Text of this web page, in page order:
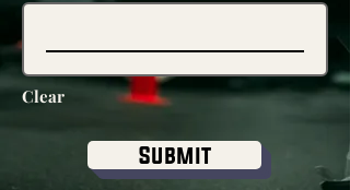
Clear
Submit